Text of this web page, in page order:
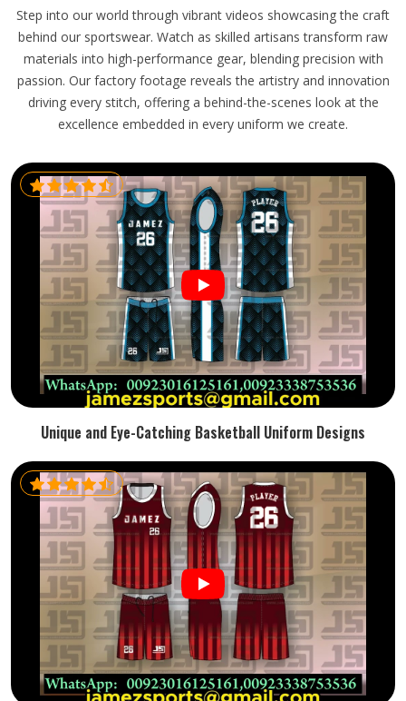
Step into our world through vibrant videos showcasing the craft
behind our sportswear. Watch as skilled artisans transform raw
materials into high-performance gear, blending precision with
passion. Our factory footage reveals the artistry and innovation
driving every stitch, offering a behind-the-scenes look at the
excellence embedded in every uniform we create.
Unique and Eye-Catching Basketball Uniform Designs